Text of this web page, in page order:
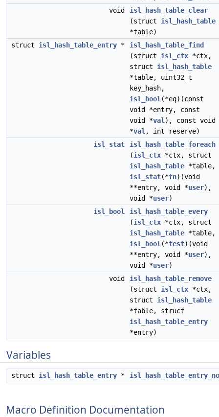
void
isl_hash_table_clear
(struct isl_hash_table
*table)
struct isl_hash_table_entry *
isl_hash_table_find
(struct isl_ctx *ctx,
struct isl_hash_table
*table, uint32_t
key_hash,
isl_bool (*eq)(const
void *entry, const
void *val ), const void
*val , int reserve)
isl_stat
isl_hash_table_foreach
(isl_ctx *ctx, struct
isl_hash_table *table,
isl_stat(*fn)(void
**entry, void *user),
void *user)
isl_bool
isl_hash_table_every
(isl_ctx *ctx, struct
isl_hash_table *table,
isl_bool (*test)(void
**entry, void *user),
void *user)
void
isl_hash_table_remove
(struct isl_ctx *ctx,
struct isl_hash_table
*table, struct
isl_hash_table_entry
*entry)
Variables
struct isl_hash_table_entry *
Macro Definition Documentation